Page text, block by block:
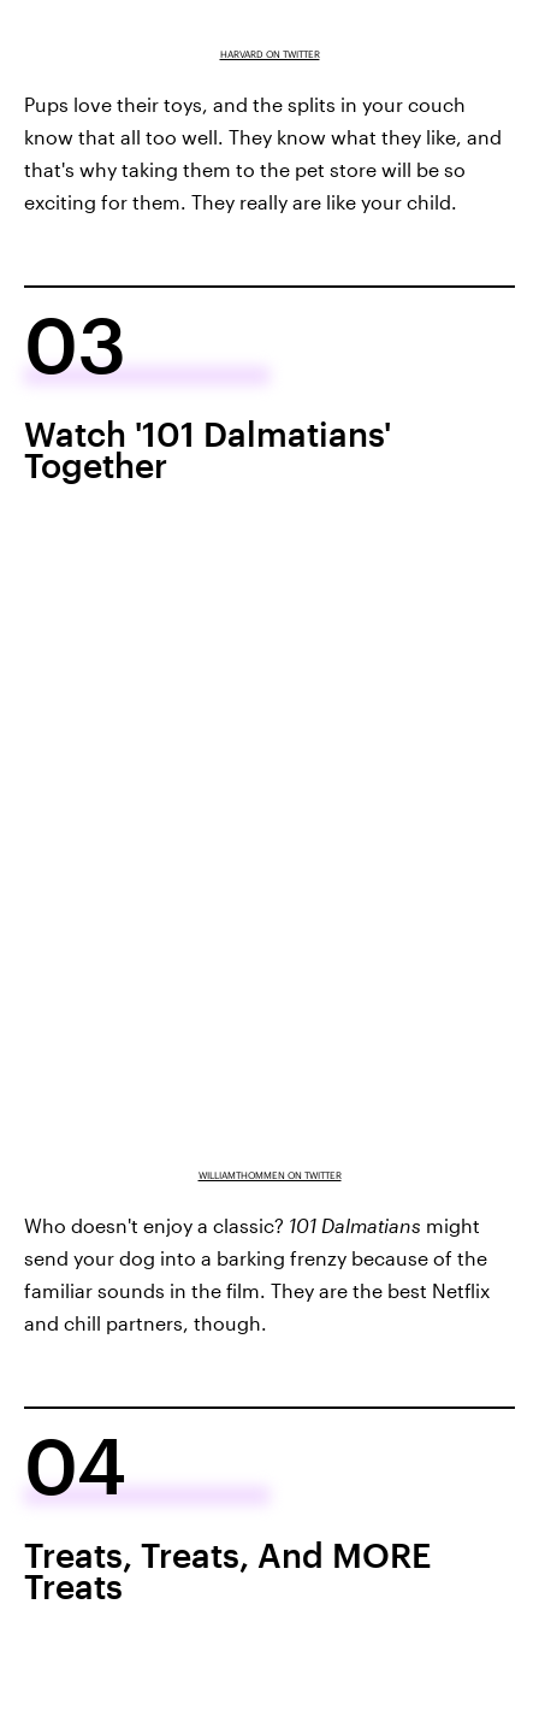
HARVARD ON TWITTER
Pups love their toys, and the splits in your couch
know that all too well. They know what they like, and
that's why taking them to the pet store will be so
exciting for them. They really are like your child.
03
Watch '101 Dalmatians'
Together
WILLIAMTHOMMEN ON TWITTER
Who doesn't enjoy a classic? 101 Dalmatians might
send your dog into a barking frenzy because of the
familiar sounds in the film. They are the best Netflix
and chill partners, though.
04
Treats, Treats, And MORE
Treats